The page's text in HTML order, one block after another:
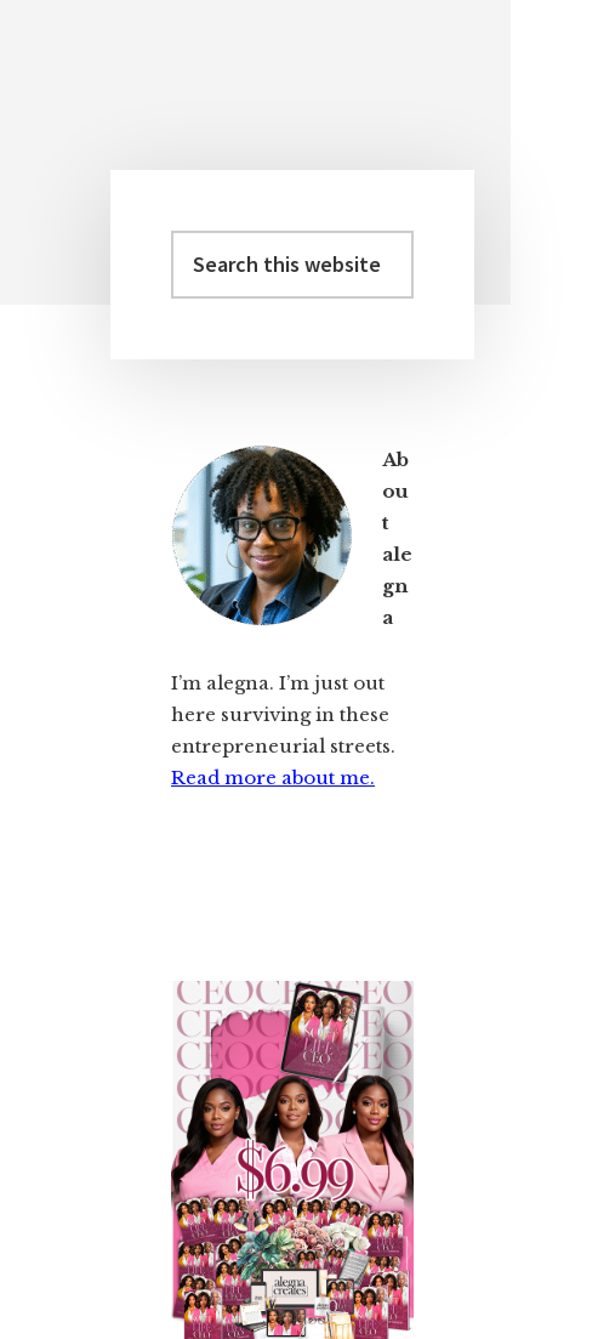
Primary
this
Ab
ou
t
ale
gn
a
I’m alegna. I’m just out
here surviving in these
entrepreneurial streets.
Read more about me.